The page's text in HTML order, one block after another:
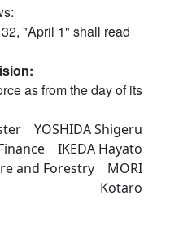
"April 1" shall read
as from the day of its
YOSHIDA Shigeru
IKEDA Hayato
and Forestry MORI
Kotaro